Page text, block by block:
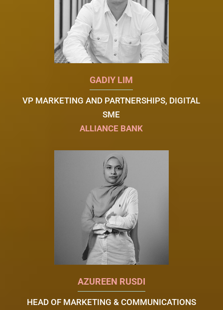
GADIY LIM
VP MARKETING AND PARTNERSHIPS, DIGITAL
SME
ALLIANCE BANK
AZUREEN RUSDI
HEAD OF MARKETING & COMMUNICATIONS